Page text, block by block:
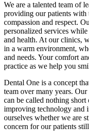
We are a talented team of
providing our patients with
compassion and respect.
personalized services
and health. At our clinics,
in a warm environment,
and needs. Your comfort
practice as we help you
Dental One is a concept
team over many years.
can be called nothing
improving technology and
ourselves whether we are
concern for our patients